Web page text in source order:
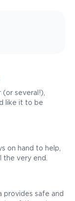
several!),
like it to be
on hand to help,
very end.
provides safe and